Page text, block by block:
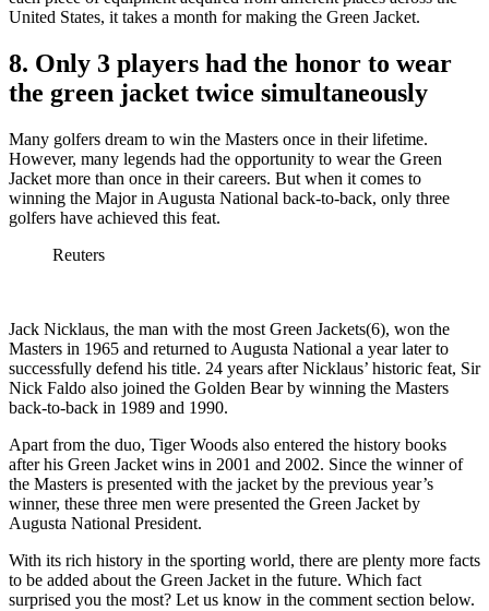
United States, it takes a month for making the Green Jacket.
8. Only 3 players had the honor to wear
the green jacket twice simultaneously
Many golfers dream to win the Masters once in their lifetime.
However, many legends had the opportunity to wear the Green
Jacket more than once in their careers. But when it comes to
winning the Major in Augusta National back-to-back, only three
golfers have achieved this feat.
Reuters
Jack Nicklaus, the man with the most Green Jackets(6), won the
Masters in 1965 and returned to Augusta National a year later to
successfully defend his title. 24 years after Nicklaus’ historic feat, Sir
Nick Faldo also joined the Golden Bear by winning the Masters
back-to-back in 1989 and 1990.
Apart from the duo, Tiger Woods also entered the history books
after his Green Jacket wins in 2001 and 2002. Since the winner of
the Masters is presented with the jacket by the previous year’s
winner, these three men were presented the Green Jacket by
Augusta National President.
With its rich history in the sporting world, there are plenty more facts
to be added about the Green Jacket in the future. Which fact
surprised you the most? Let us know in the comment section below.